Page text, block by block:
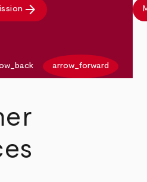
arrow_forward
arrow_forward